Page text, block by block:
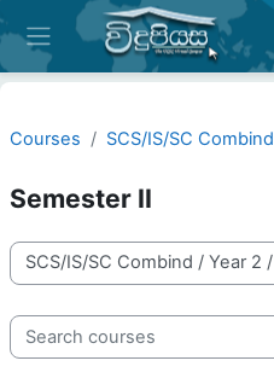
Skip to main content
Side panel
Courses SCS/IS/SC Combind
Semester II
Course categories
Search courses